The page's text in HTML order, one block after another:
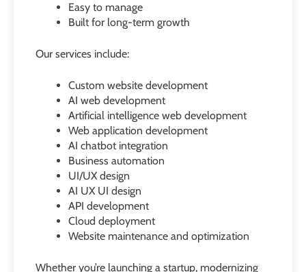
Easy to manage
Built for long-term growth
Our services include:
Custom website development
AI web development
Artificial intelligence web development
Web application development
AI chatbot integration
Business automation
UI/UX design
AI UX UI design
API development
Cloud deployment
Website maintenance and optimization
Whether you’re launching a startup, modernizing